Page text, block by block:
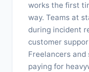
works the first
way. Teams at
during incident
customer
Freelancers
paying for